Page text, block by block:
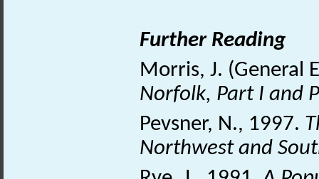
Further Reading
Morris, J. (General
Norfolk, Part I and
Pevsner, N., 1997.
Northwest and